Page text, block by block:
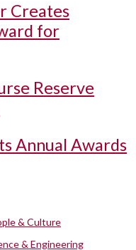
Creates
for
Reserve
Annual Awards
& Culture
& Engineering